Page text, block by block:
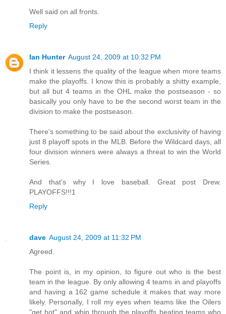
Well said on all fronts.
Reply
Ian Hunter August 24, 2009 at 10:32 PM
I think it lessens the quality of the league when more teams
make the playoffs. I know this is probably a shitty example,
but all but 4 teams in the OHL make the postseason - so
basically you only have to be the second worst team in the
division to make the postseason.
There's something to be said about the exclusivity of having
just 8 playoff spots in the MLB. Before the Wildcard days, all
four division winners were always a threat to win the World
Series.
And that's why I love baseball. Great post Drew.
PLAYOFFS!!!1
Reply
dave August 24, 2009 at 11:32 PM
Agreed.
The point is, in my opinion, to figure out who is the best
team in the league. By only allowing 4 teams in and playoffs
and having a 162 game schedule it makes that way more
likely. Personally, I roll my eyes when teams like the Oilers
"get hot" and whip through the playoffs beating teams who